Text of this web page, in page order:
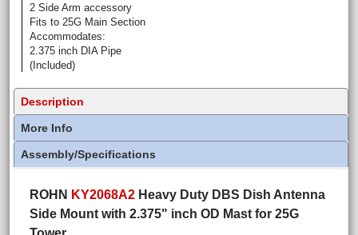
2 Side Arm accessory
Fits to 25G Main Section
Accommodates:
2.375 inch DIA Pipe
(Included)
Description
More Info
Assembly/Specifications
ROHN KY2068A2 Heavy Duty DBS Dish Antenna
Side Mount with 2.375" inch OD Mast for 25G